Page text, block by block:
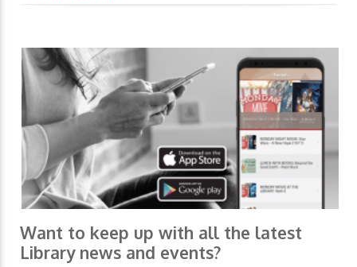
Want to keep up with all the latest
Library news and events?